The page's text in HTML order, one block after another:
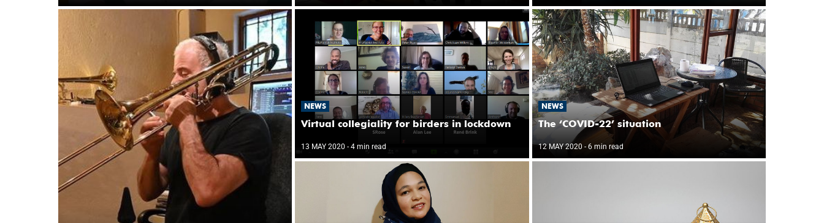
NEWS
Virtual collegiality for birders in lockdown
13 MAY 2020- 4 min read
NEWS
The ‘COVID-22’ situation
12 MAY 2020 - 6 min read